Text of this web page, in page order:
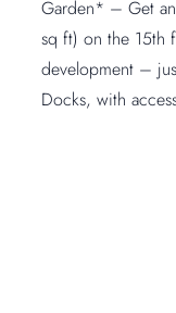
Garden* – Get
sq ft) on the 15th
development –
Docks, with